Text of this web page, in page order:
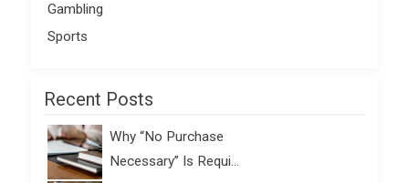
Gambling
Sports
Recent Posts
Why “No Purchase
Necessary” Is Requi...